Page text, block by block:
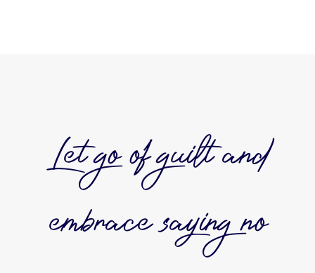
Let go of guilt and
embrace saying no